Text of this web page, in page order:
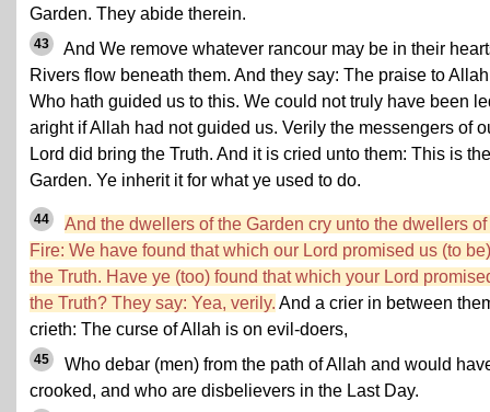
Garden. They abide therein.
43
And We remove whatever rancour may be in their
Rivers flow beneath them. And they say: The praise to
Who hath guided us to this. We could not truly have been
aright if Allah had not guided us. Verily the messengers of
Lord did bring the Truth. And it is cried unto them: This is the
Garden. Ye inherit it for what ye used to do.
44
And the dwellers of the Garden cry unto the dwellers of
Fire: We have found that which our Lord promised us (to be)
the Truth. Have ye (too) found that which your Lord
the Truth? They say: Yea, verily. And a crier in between
crieth: The curse of Allah is on evil-doers,
45
Who debar (men) from the path of Allah and would
crooked, and who are disbelievers in the Last Day.